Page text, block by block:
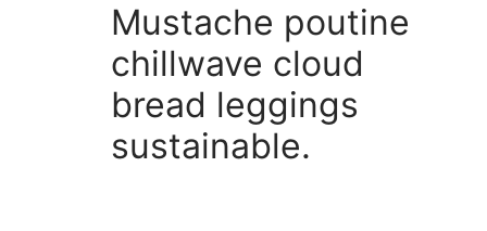
Mustache poutine
chillwave cloud
bread leggings
sustainable.